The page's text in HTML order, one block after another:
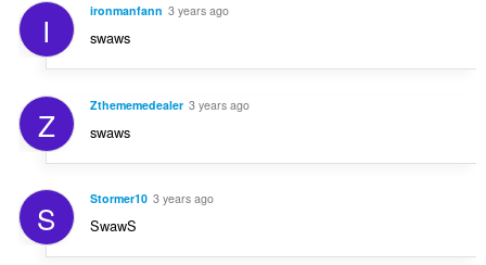
I ironmanfann 3 years ago
swaws
Z Zthememedealer 3 years ago
swaws
S Stormer10 3 years ago
SwawS